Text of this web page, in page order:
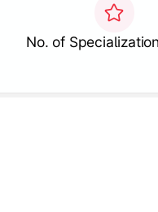
No. of
and grow in